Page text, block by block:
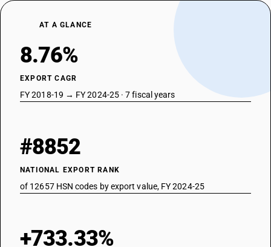
AT A GLANCE
8.76%
EXPORT CAGR
FY 2018-19 → FY 2024-25 · 7 fiscal years
#8852
NATIONAL EXPORT RANK
of 12657 HSN codes by export value, FY 2024-25
+733.33%